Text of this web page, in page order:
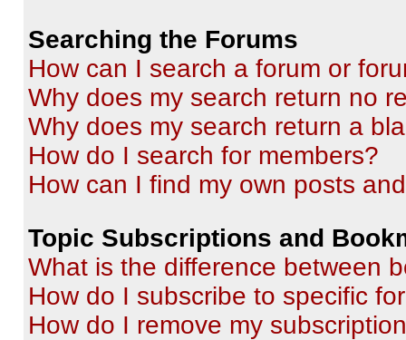
Searching the Forums
How can I search a forum or
Why does my search return no
Why does my search return a
How do I search for members?
How can I find my own posts
Topic Subscriptions and
What is the difference between
How do I subscribe to specific
How do I remove my